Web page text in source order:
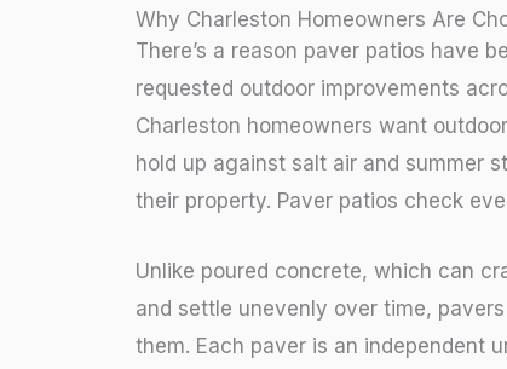
Why Charleston Homeowners Are
There’s a reason paver patios have
requested outdoor improvements
Charleston homeowners want
hold up against salt air and summer
their property. Paver patios check
Unlike poured concrete, which can
and settle unevenly over time,
them. Each paver is an independent